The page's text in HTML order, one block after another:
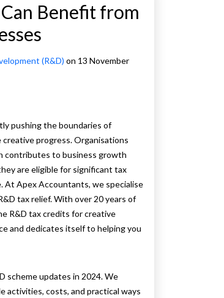
Benefit from
(R&D) on 13 November
pushing the boundaries of
progress. Organisations
contributes to business growth
are eligible for significant tax
At Apex Accountants, we specialise
tax relief. With over 20 years of
R&D tax credits for creative
and dedicates itself to helping you
scheme updates in 2024. We
activities, costs, and practical ways